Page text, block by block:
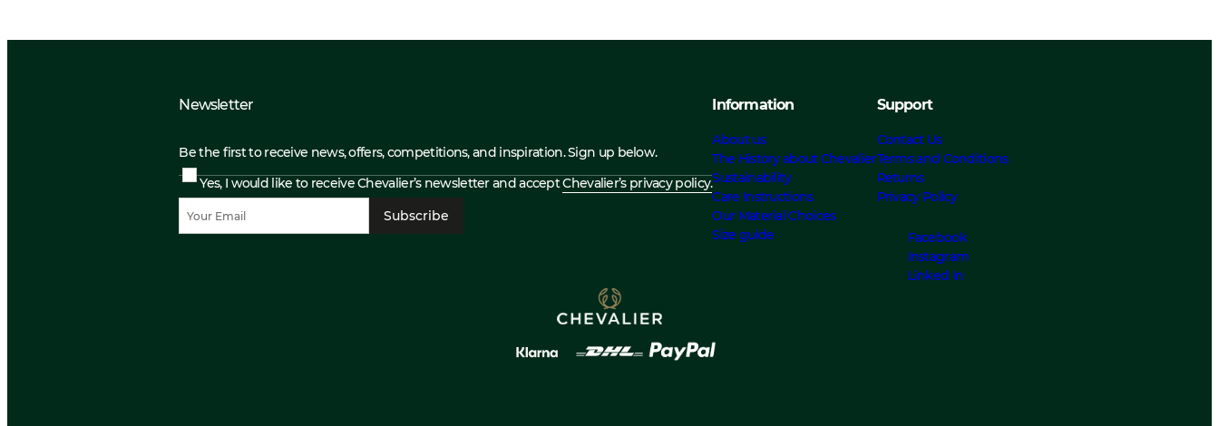
Newsletter
Be the first to receive news, offers, competitions, and inspiration. Sign up below.
Yes, I would like to receive Chevalier’s newsletter and acceptChevalier’s privacy policy.
Subscribe
Information
About us
The History about Chevalier
Sustainability
Care Instructions
Our Material Choices
Size guide
Support
Contact Us
Terms and Conditions
Returns
Privacy Policy
Facebook
Instagram
Linked In